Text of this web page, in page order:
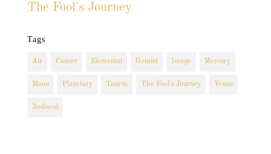
The Fool's Journey
Tags
Air Cancer Elemental Gemini Image Mercury
Moon Planetary Taurus The Fool's Journey Venus
Zodiacal